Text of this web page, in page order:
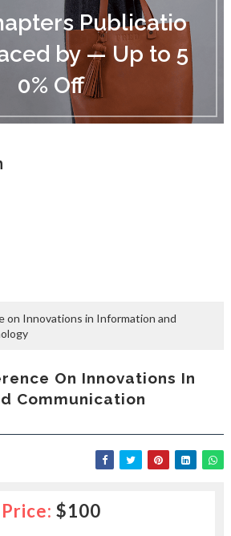
Publicatio
by — Up to 5
0% Off
On Innovations In
Communication
Price: $100